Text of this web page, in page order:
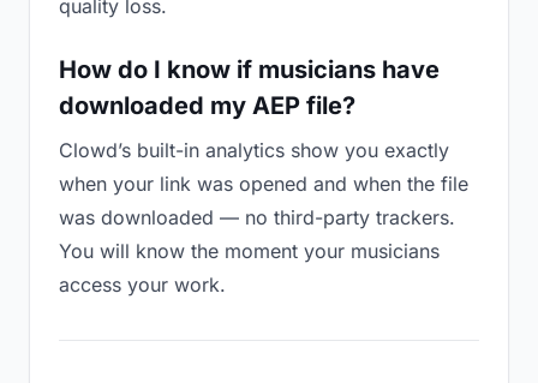
quality loss.
How do I know if musicians have
downloaded my AEP file?
Clowd’s built-in analytics show you exactly
when your link was opened and when the file
was downloaded — no third-party trackers.
You will know the moment your musicians
access your work.